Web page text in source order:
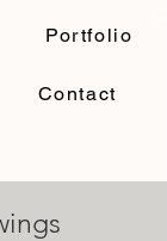
Portfolio
Contact